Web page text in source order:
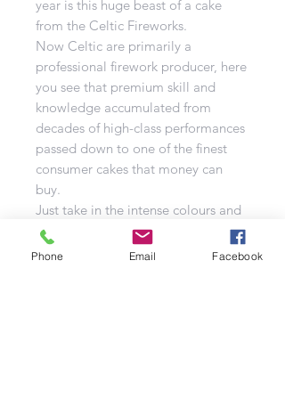
year is this huge beast of a cake
from the Celtic Fireworks.
Now Celtic are primarily a
professional firework producer, here
you see that premium skill and
knowledge accumulated from
decades of high-class performances
passed down to one of the finest
consumer cakes that money can
buy.
Just take in the intense colours and
powerful bursts flying left, right and
centre from Motherload. I am
Phone Email Facebook